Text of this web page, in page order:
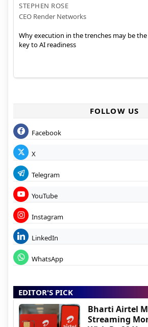
STEPHEN ROSE
CEO Render Networks
Why execution in the trenches may be
key to AI readiness
FOLLOW US
Facebook
X
Telegram
YouTube
Instagram
LinkedIn
WhatsApp
EDITOR'S PICK
Bharti Airtel
Streaming